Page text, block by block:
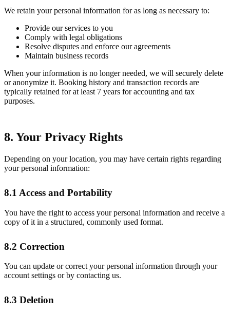
We retain your personal information for as long as necessary to:
Provide our services to you
Comply with legal obligations
Resolve disputes and enforce our agreements
Maintain business records
When your information is no longer needed, we will securely delete
or anonymize it. Booking history and transaction records are
typically retained for at least 7 years for accounting and tax
purposes.
8. Your Privacy Rights
Depending on your location, you may have certain rights regarding
your personal information:
8.1 Access and Portability
You have the right to access your personal information and receive a
copy of it in a structured, commonly used format.
8.2 Correction
You can update or correct your personal information through your
account settings or by contacting us.
8.3 Deletion